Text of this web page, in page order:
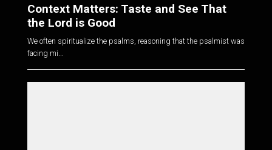
Context Matters: Taste and See That
the Lord is Good
We often spiritualize the psalms, reasoning that the psalmist was
facing mi...